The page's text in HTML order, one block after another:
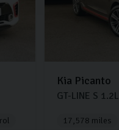
Kia Picanto
GT-LINE S 1.2L
17,578 miles